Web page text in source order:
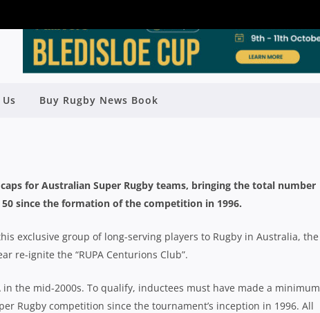
Buy Rugby News Book
RUGBY CAPS: FULL LIST – 1996-
for Australian Super Rugby teams, bringing the total number
since the formation of the competition in 1996.
exclusive group of long-serving players to Rugby in Australia, the
re-ignite the “RUPA Centurions Club”.
the mid-2000s. To qualify, inductees must have made a minimum
Rugby competition since the tournament’s inception in 1996. All